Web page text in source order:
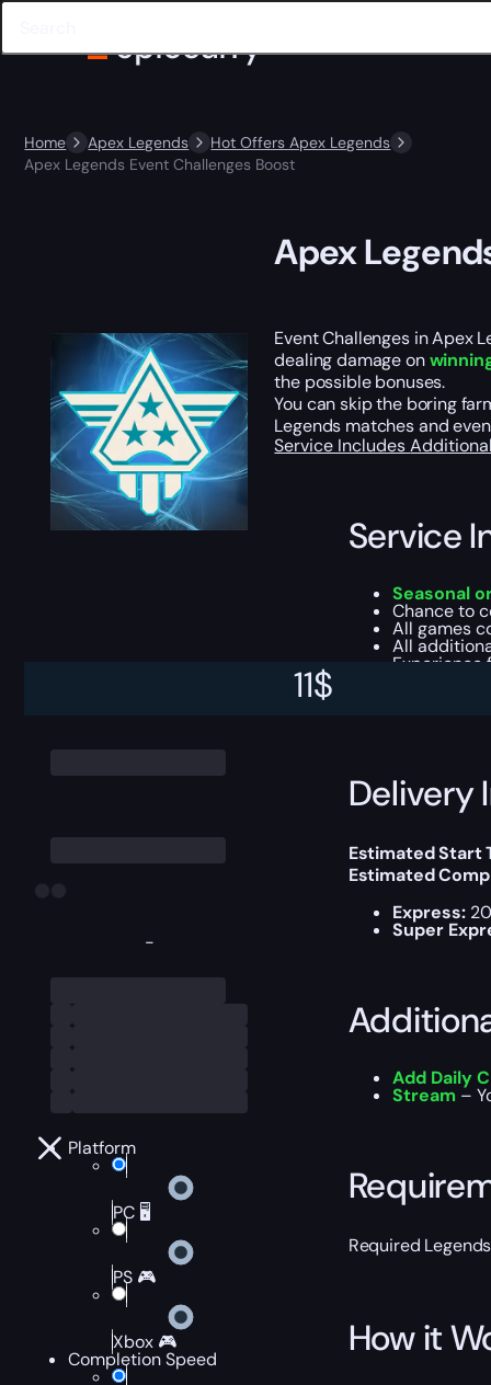
Home Apex Legends
Hot Offers Apex Legends
Apex Legends Event Challenges Boost
-
Platform
PC 🖥️
PS 🎮
Xbox 🎮
Completion Speed
11$
Apex
Event Challenges in Apex
dealing damage on
the possible bonuses.
You can skip the boring
Legends matches and
Service Includes
Service
Seasonal
Chance to
All games
All
Experience
Delivery
Estimated Start
Estimated
Express:
Super
Add Daily
Stream –
Required
How it